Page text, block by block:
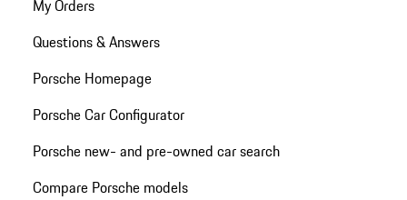
My Orders
Questions & Answers
Porsche Homepage
Porsche Car Configurator
Porsche new- and pre-owned car search
Compare Porsche models